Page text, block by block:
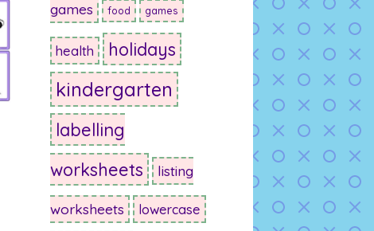
games food games
health holidays
kindergarten
labelling
worksheets
listing
worksheets lowercase